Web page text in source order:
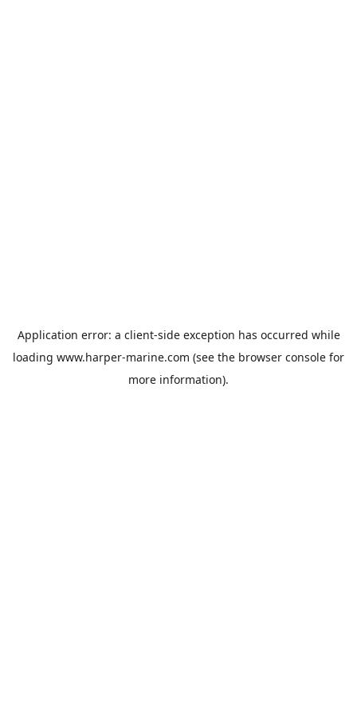
Application error: a client-side exception has occurred while
loading www.harper-marine.com (see the browser console for
more information).